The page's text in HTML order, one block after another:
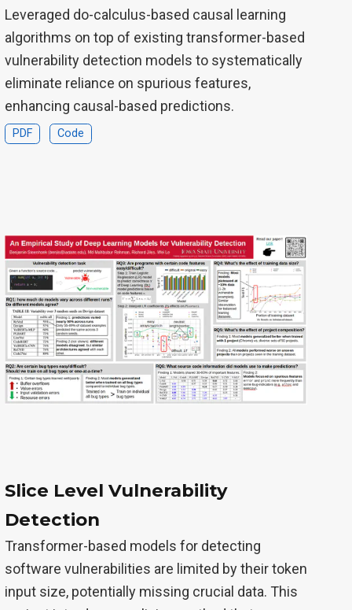
Leveraged do-calculus-based causal learning
algorithms on top of existing transformer-based
vulnerability detection models to systematically
eliminate reliance on spurious features,
enhancing causal-based predictions.
PDF Code
Slice Level Vulnerability
Detection
Transformer-based models for detecting
software vulnerabilities are limited by their token
input size, potentially missing crucial data. This